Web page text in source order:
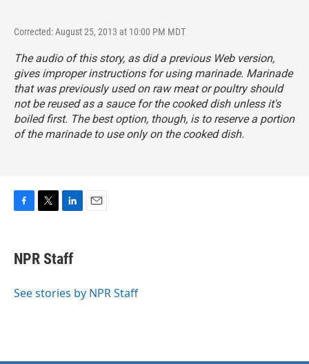
Corrected: August 25, 2013 at 10:00 PM MDT
The audio of this story, as did a previous Web version,
gives improper instructions for using marinade. Marinade
that was previously used on raw meat or poultry should
not be reused as a sauce for the cooked dish unless it's
boiled first. The best option, though, is to reserve a portion
of the marinade to use only on the cooked dish.
e
b
o
t
t
r
k
e
I
NPR Staff
See stories by NPR Staff